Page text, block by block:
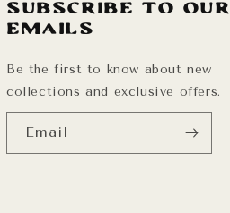
Subscribe to our
emails
Be the first to know about new
collections and exclusive offers.
Email